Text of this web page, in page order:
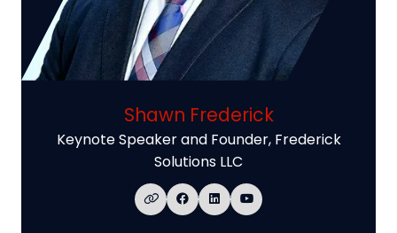
Shawn Frederick
Keynote Speaker and Founder, Frederick
Solutions LLC